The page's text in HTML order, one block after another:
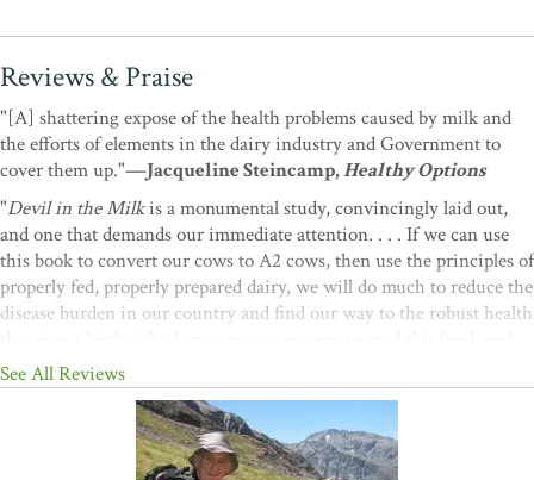
Reviews & Praise
"[A] shattering expose of the health problems caused by milk and
the efforts of elements in the dairy industry and Government to
cover them up."—Jacqueline Steincamp,Healthy Options
"Devil in the Milkis a monumental study, convincingly laid out,
and one that demands our immediate attention. . . . If we can use
this book to convert our cows to A2 cows, then use the principles of
properly fed, properly prepared dairy, we will do much to reduce the
disease burden in our country and find our way to the robust health
see for themselves."—
"I believe this is an important book. Critics should think carefully
and avoid knee-jerk reactions."—Sir John Scott, Professor
Emeritus of Medicine, University of Auckland
See All Reviews